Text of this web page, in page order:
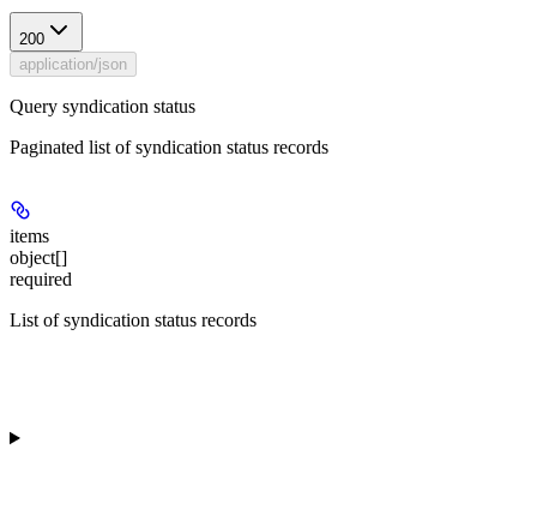
200
application/json
Query syndication status
Paginated list of syndication status records
items
object[]
required
List of syndication status records